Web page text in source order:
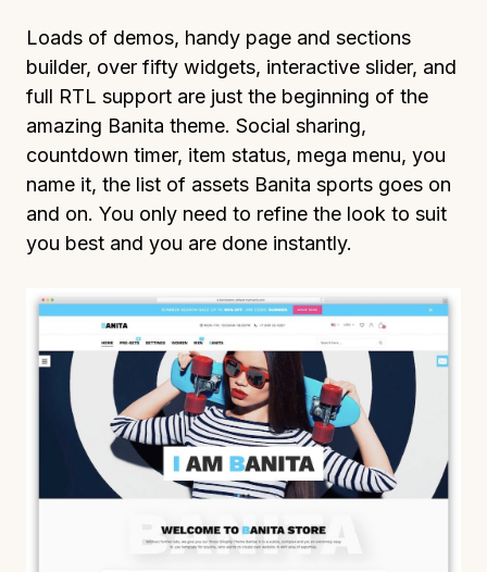
Loads of demos, handy page and sections
builder, over fifty widgets, interactive slider, and
full RTL support are just the beginning of the
amazing Banita theme. Social sharing,
countdown timer, item status, mega menu, you
name it, the list of assets Banita sports goes on
and on. You only need to refine the look to suit
you best and you are done instantly.